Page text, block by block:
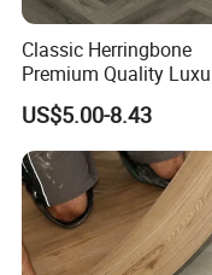
Welcome to
Classic Herringbone
Premium Quality
Best-Seller Spc Floor
Realistic Wood Grain
Texture Eir
Tone or Vintage Dark
Classical Oak Tiles
US$5.00-8.43